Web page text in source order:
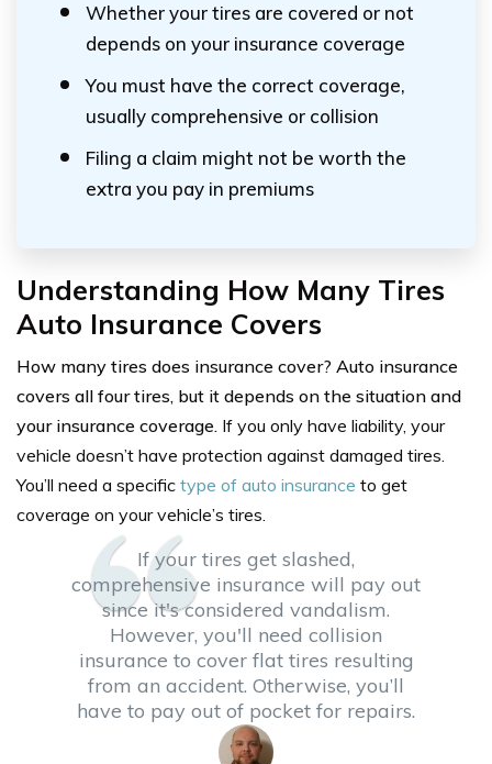
Whether your tires are covered or not
depends on your insurance coverage
You must have the correct coverage,
usually comprehensive or collision
Filing a claim might not be worth the
extra you pay in premiums
Understanding How Many Tires
Auto Insurance Covers
How many tires does insurance cover? Auto insurance
covers all four tires, but it depends on the situation and
your insurance coverage. If you only have liability, your
vehicle doesn’t have protection against damaged tires.
You’ll need a specific type of auto insurance to get
coverage on your vehicle’s tires.
If your tires get slashed,
comprehensive insurance will pay out
since it's considered vandalism.
However, you'll need collision
insurance to cover flat tires resulting
from an accident. Otherwise, you’ll
have to pay out of pocket for repairs.